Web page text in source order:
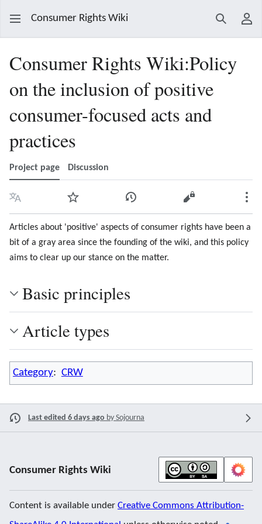
Consumer Rights Wiki Search
Consumer Rights Wiki:Policy
on the inclusion of positive
consumer-focused acts and
practices
Project page Discussion
Language Watch View history View source
Articles about 'positive' aspects of consumer rights have been a
bit of a gray area since the founding of the wiki, and this policy
aims to clear up our stance on the matter.
Basic principles
Article types
Category: CRW
Last edited 6 days ago by Sojourna
Consumer Rights Wiki
Content is available under Creative Commons Attribution-